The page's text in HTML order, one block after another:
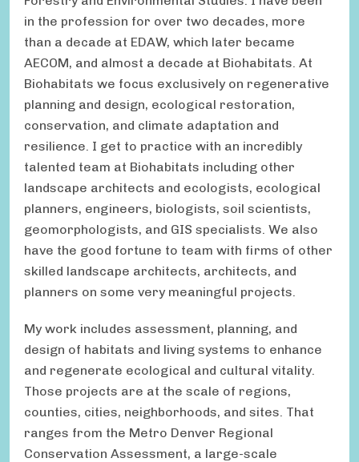
in the profession for over two decades, more
than a decade at EDAW, which later became
AECOM, and almost a decade at Biohabitats. At
Biohabitats we focus exclusively on regenerative
planning and design, ecological restoration,
conservation, and climate adaptation and
resilience. I get to practice with an incredibly
talented team at Biohabitats including other
landscape architects and ecologists, ecological
planners, engineers, biologists, soil scientists,
geomorphologists, and GIS specialists. We also
have the good fortune to team with firms of other
skilled landscape architects, architects, and
planners on some very meaningful projects.
My work includes assessment, planning, and
design of habitats and living systems to enhance
and regenerate ecological and cultural vitality.
Those projects are at the scale of regions,
counties, cities, neighborhoods, and sites. That
ranges from the Metro Denver Regional
Conservation Assessment, a large-scale